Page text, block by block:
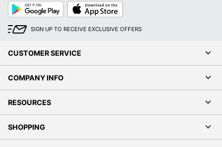
Google
Play
App
Store
SIGN UP TO RECEIVE EXCLUSIVE OFFERS
CUSTOMER SERVICE
COMPANY INFO
RESOURCES
SHOPPING